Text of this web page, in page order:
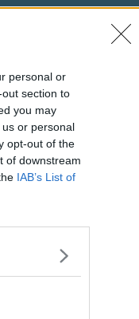
personal or
section to
you may
or personal
opt-out of the
of downstream
IAB’s List of